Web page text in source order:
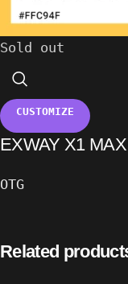
Sold out
CUSTOMIZE
EXWAY X1 MAX
OTG
Related